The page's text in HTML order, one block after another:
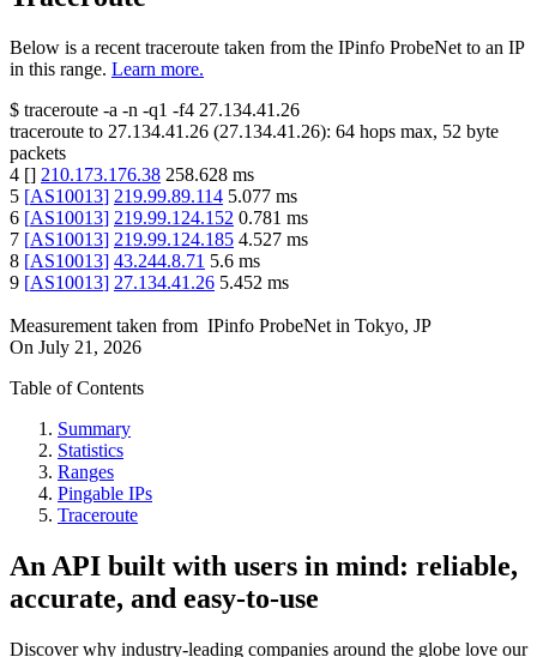
Below is a recent traceroute taken from the IPinfo ProbeNet to an IP
in this range. Learn more.
$ traceroute -a -n -q1 -f4 27.134.41.26
traceroute to 27.134.41.26 (27.134.41.26): 64 hops max, 52 byte
packets
4 [] 210.173.176.38 258.628 ms
5 [AS10013] 219.99.89.114 5.077 ms
6 [AS10013] 219.99.124.152 0.781 ms
7 [AS10013] 219.99.124.185 4.527 ms
8 [AS10013] 43.244.8.71 5.6 ms
9 [AS10013] 27.134.41.26 5.452 ms
Measurement taken from IPinfo ProbeNet in Tokyo, JP
On July 21, 2026
Table of Contents
Summary
Statistics
Ranges
Pingable IPs
Traceroute
An API built with users in mind: reliable,
accurate, and easy-to-use
Discover why industry-leading companies around the globe love our